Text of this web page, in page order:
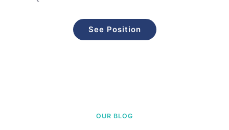
See Position
OUR BLOG